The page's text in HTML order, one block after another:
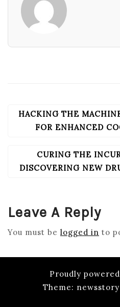
POST
NAVIGATION
HACKING THE
FOR ENHANCED
CURING THE
DISCOVERING NEW
Leave A Reply
You must be logged in to
Proudly
Theme: